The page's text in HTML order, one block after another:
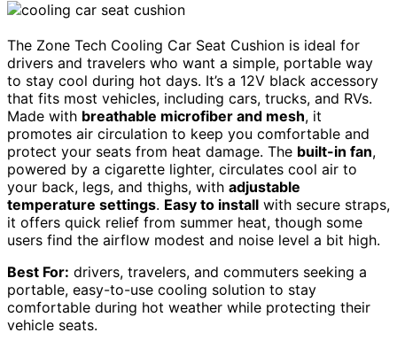
The Zone Tech Cooling Car Seat Cushion is ideal for
drivers and travelers who want a simple, portable way
to stay cool during hot days. It’s a 12V black accessory
that fits most vehicles, including cars, trucks, and RVs.
Made with breathable microfiber and mesh, it
promotes air circulation to keep you comfortable and
protect your seats from heat damage. The built-in fan,
powered by a cigarette lighter, circulates cool air to
your back, legs, and thighs, with adjustable
temperature settings. Easy to install with secure straps,
it offers quick relief from summer heat, though some
users find the airflow modest and noise level a bit high.
Best For: drivers, travelers, and commuters seeking a
portable, easy-to-use cooling solution to stay
comfortable during hot weather while protecting their
vehicle seats.